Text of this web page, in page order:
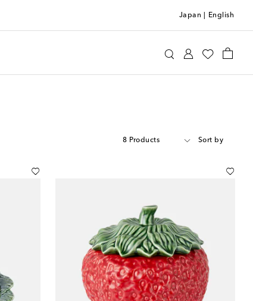
Japan English
8 Products Sort by